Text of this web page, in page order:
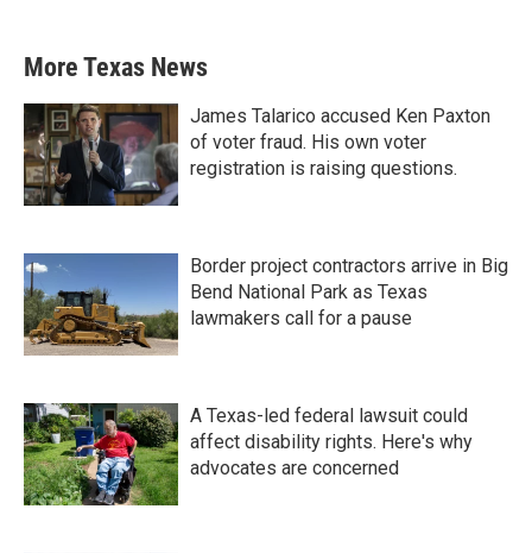
More Texas News
James Talarico accused Ken Paxton
of voter fraud. His own voter
registration is raising questions.
Border project contractors arrive in Big
Bend National Park as Texas
lawmakers call for a pause
A Texas-led federal lawsuit could
affect disability rights. Here's why
advocates are concerned